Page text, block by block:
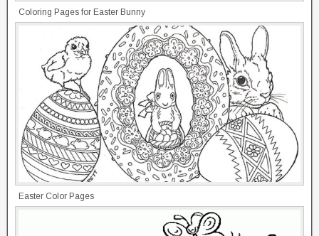
Coloring Pages for Easter Bunny
Easter Color Pages